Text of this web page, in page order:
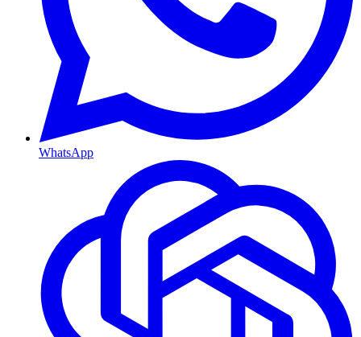
WhatsApp